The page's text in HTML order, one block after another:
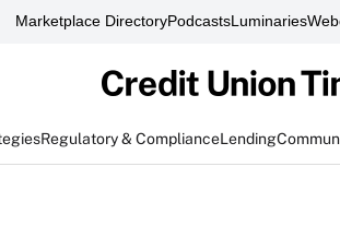
Marketplace DirectoryPodcastsLuminaries
Regulatory & ComplianceLending